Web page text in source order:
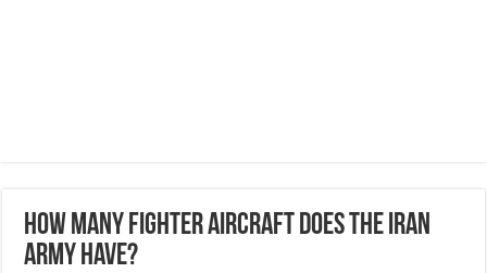
How many Fighter aircraft does the Iran
Army have?